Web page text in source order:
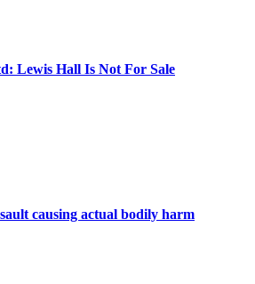
Lewis Hall Is Not For Sale
causing actual bodily harm